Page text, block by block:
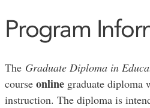
Program
The Graduate Diploma in
course onlinegraduate diploma
instruction. The diploma is